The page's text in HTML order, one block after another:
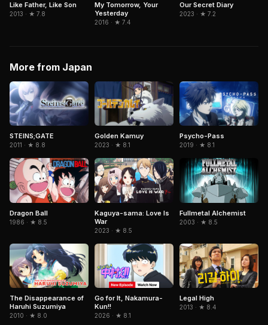
Like Father, Like Son
2013 · ★ 7.8
My Tomorrow, Your
Yesterday
2016 · ★ 7.4
Our Secret Diary
2023 · ★ 7.2
More from Japan
STEINS;GATE
2011 · ★ 8.8
Golden Kamuy
2023 · ★ 8.1
Psycho-Pass
2019 · ★ 8.1
Dragon Ball
1986 · ★ 8.5
Kaguya-sama: Love Is
War
2023 · ★ 8.5
Fullmetal Alchemist
2003 · ★ 8.5
The Disappearance of
Haruhi Suzumiya
2010 · ★ 8.0
Go for It, Nakamura-
Kun!!
2026 · ★ 8.1
Legal High
2013 · ★ 8.4